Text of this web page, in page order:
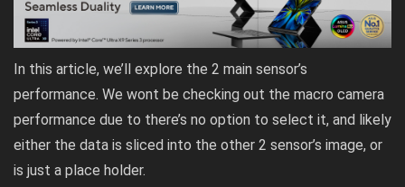
In this article, we’ll explore the 2 main sensor’s
performance. We wont be checking out the macro camera
performance due to there’s no option to select it, and likely
either the data is sliced into the other 2 sensor’s image, or
is just a place holder.